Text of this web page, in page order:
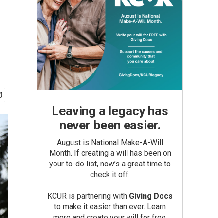
Leaving a legacy has
never been easier.
August is National Make-A-Will
Month. If creating a will has been on
your to-do list, now’s a great time to
check it off.
KCUR is partnering with Giving Docs
to make it easier than ever. Learn